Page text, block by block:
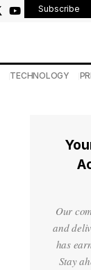
Subscribe
TECHNOLOGY
Our
and
has
Stay